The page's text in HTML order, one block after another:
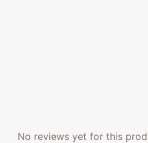
No reviews yet for this